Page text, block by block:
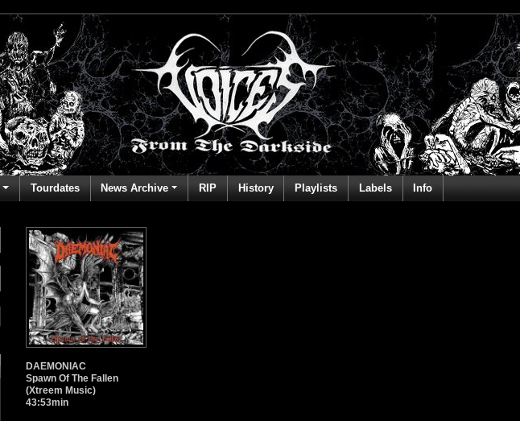
Tourdates News Archive RIP History Playlists Labels Info
DAEMONIAC
Spawn Of The Fallen
(Xtreem Music)
43:53min